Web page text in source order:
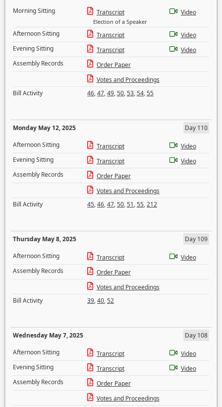
Morning Sitting
Transcript
Election of a Speaker
Video
Afternoon Sitting Transcript
Video
Evening Sitting
Transcript
Video
Assembly Records
Order Paper
Votes and Proceedings
Bill Activity
46,47,49,50,53,54,55
Monday May 12, 2025
Day 110
Afternoon Sitting
Transcript
Video
Evening Sitting
Transcript
Video
Assembly Records
Order Paper
Votes and Proceedings
Bill Activity
45,46,47,50,51,55,212
Thursday May 8, 2025
Day 109
Afternoon Sitting
Transcript
Video
Assembly Records
Order Paper
Votes and Proceedings
Bill Activity
39,40,52
Wednesday May 7, 2025
Day 108
Afternoon Sitting
Transcript
Video
Evening Sitting
Transcript
Video
Assembly Records
Order Paper
Votes and Proceedings